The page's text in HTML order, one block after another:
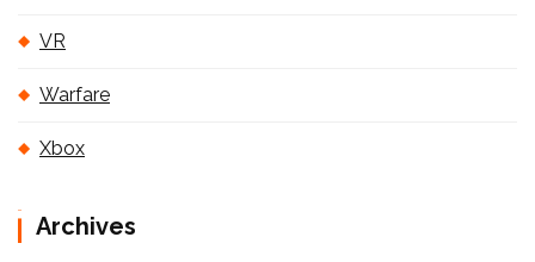
VR
Warfare
Xbox
Archives